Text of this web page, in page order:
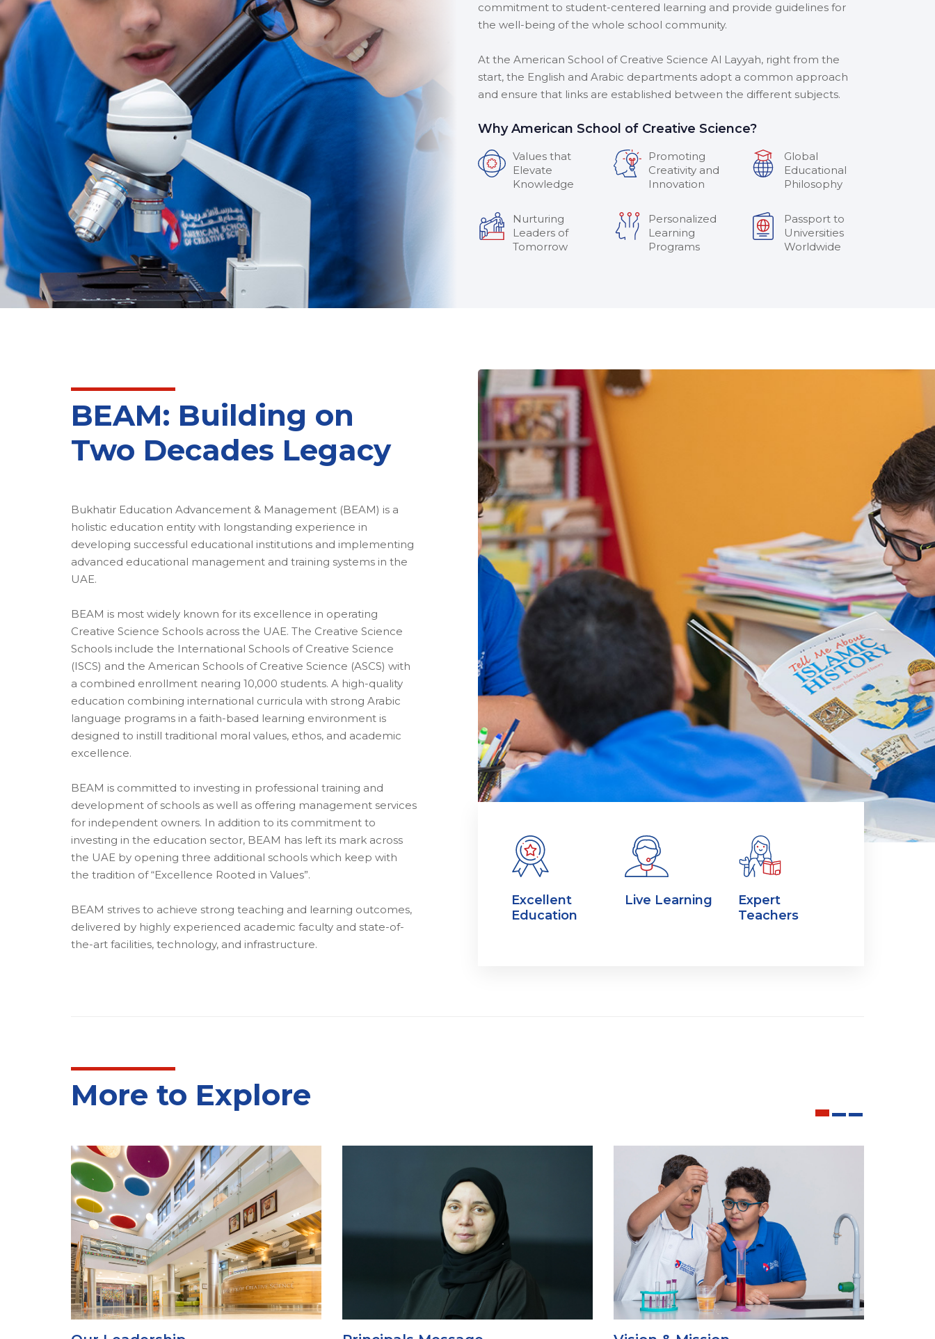
commitment to student-centered learning and provide guidelines for
the well-being of the whole school community.
At the American School of Creative Science Al Layyah, right from the
start, the English and Arabic departments adopt a common approach
and ensure that links are established between the different subjects.
Why American School of Creative Science?
Values that
Elevate
Knowledge
Promoting
Creativity and
Innovation
Global
Educational
Philosophy
Nurturing
Leaders of
Tomorrow
Personalized
Learning
Programs
Passport to
Universities
Worldwide
BEAM: Building on
Two Decades Legacy
Bukhatir Education Advancement & Management (BEAM) is a
holistic education entity with longstanding experience in
developing successful educational institutions and implementing
advanced educational management and training systems in the
UAE.
BEAM is most widely known for its excellence in operating
Creative Science Schools across the UAE. The Creative Science
Schools include the International Schools of Creative Science
(ISCS) and the American Schools of Creative Science (ASCS) with
a combined enrollment nearing 10,000 students. A high-quality
education combining international curricula with strong Arabic
language programs in a faith-based learning environment is
designed to instill traditional moral values, ethos, and academic
excellence.
BEAM is committed to investing in professional training and
development of schools as well as offering management services
for independent owners. In addition to its commitment to
investing in the education sector, BEAM has left its mark across
the UAE by opening three additional schools which keep with
the tradition of “Excellence Rooted in Values”.
BEAM strives to achieve strong teaching and learning outcomes,
delivered by highly experienced academic faculty and state-of-
the-art facilities, technology, and infrastructure.
Excellent
Education
Live Learning
Expert
Teachers
More to Explore